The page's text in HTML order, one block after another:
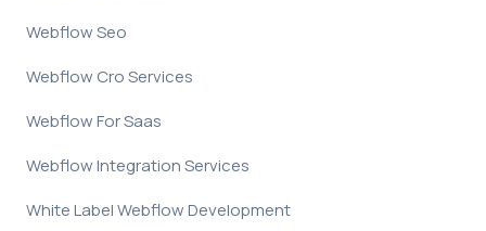
Webflow Seo
Webflow Cro Services
Webflow For Saas
Webflow Integration Services
White Label Webflow Development